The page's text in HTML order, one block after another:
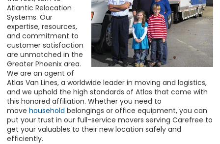
Atlantic Relocation
Systems. Our
expertise, resources,
and commitment to
customer satisfaction
are unmatched in the
Greater Phoenix area.
We are an agent of
Atlas Van Lines, a worldwide leader in moving and logistics,
and we uphold the high standards of Atlas that come with
this honored affiliation. Whether you need to
move household belongings or office equipment, you can
put your trust in our full-service movers serving Carefree to
get your valuables to their new location safely and
efficiently.